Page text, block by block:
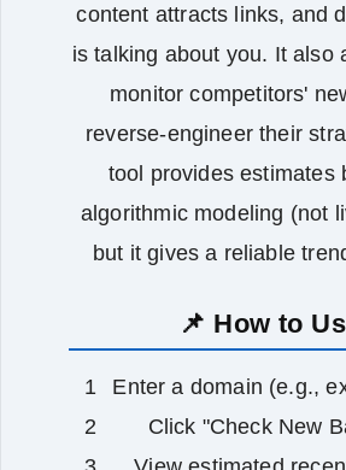
content attracts links, and
is talking about you. It also
monitor competitors'
reverse‑engineer their
tool provides estimates
algorithmic modeling (not
but it gives a reliable
📌 How to
Enter a domain (e.g.,
Click "Check New